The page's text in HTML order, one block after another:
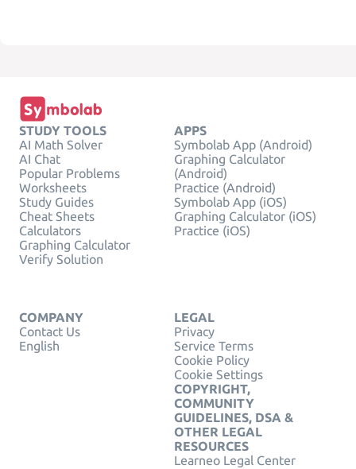
STUDY TOOLS
AI Math Solver
AI Chat
Popular Problems
Worksheets
Study Guides
Cheat Sheets
Calculators
Graphing Calculator
Verify Solution
APPS
Symbolab App (Android)
Graphing Calculator
(Android)
Practice (Android)
Symbolab App (iOS)
Graphing Calculator (iOS)
Practice (iOS)
COMPANY
Contact Us
English
LEGAL
Privacy
Service Terms
Cookie Policy
Cookie Settings
COPYRIGHT,
COMMUNITY
GUIDELINES, DSA &
OTHER LEGAL
RESOURCES
Learneo Legal Center